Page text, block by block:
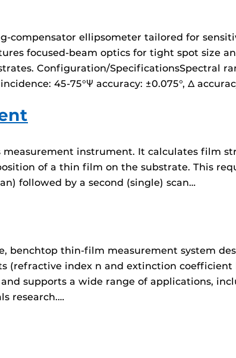
compensator ellipsometer tailored for
focused-beam optics for tight spot size
Configuration/SpecificationsSpectral
45-75°Ψ accuracy: ±0.075°, Δ
instrument. It calculates film
of a thin film on the substrate. This
followed by a second (single) scan…
benchtop thin-film measurement system
(refractive index n and extinction coefficient
supports a wide range of applications,
research.…